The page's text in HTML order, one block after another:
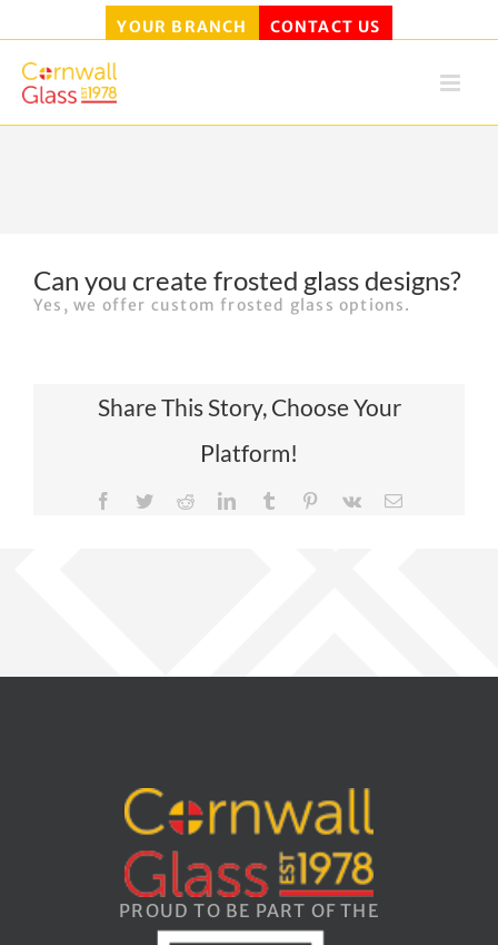
Skip
YOUR BRANCH CONTACT US
Can you create frosted glass designs?
Yes, we offer custom frosted glass options.
Share This Story, Choose Your
Platform!
Facebook
TwitterReddit LinkedIn
TumblrPinterest
Vk
PROUD TO BE PART OF THE